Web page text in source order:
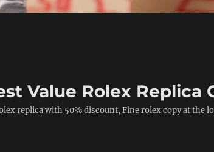
Value Rolex
replica with 50% discount, Fine rolex copy at the